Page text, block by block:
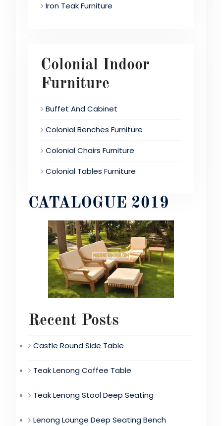
Iron Teak Furniture
Colonial Indoor
Furniture
Buffet And Cabinet
Colonial Benches Furniture
Colonial Chairs Furniture
Colonial Tables Furniture
CATALOGUE 2019
Recent Posts
Castle Round Side Table
Teak Lenong Coffee Table
Teak Lenong Stool Deep Seating
Lenong Lounge Deep Seating Bench